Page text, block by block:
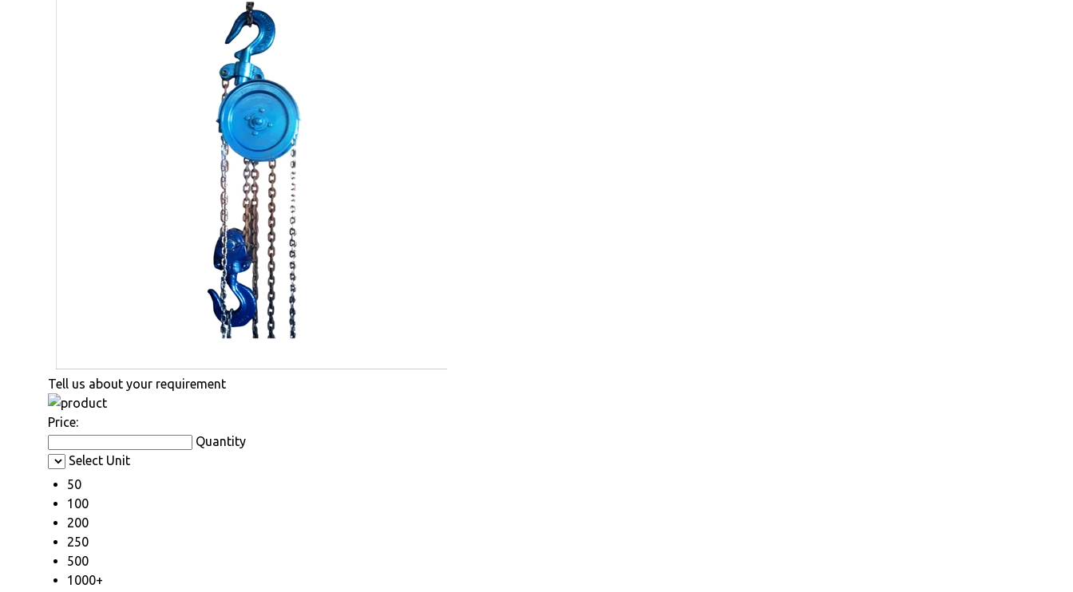
Tell us about your requirement
Price:
Quantity
Select Unit
50
100
200
250
500
1000+